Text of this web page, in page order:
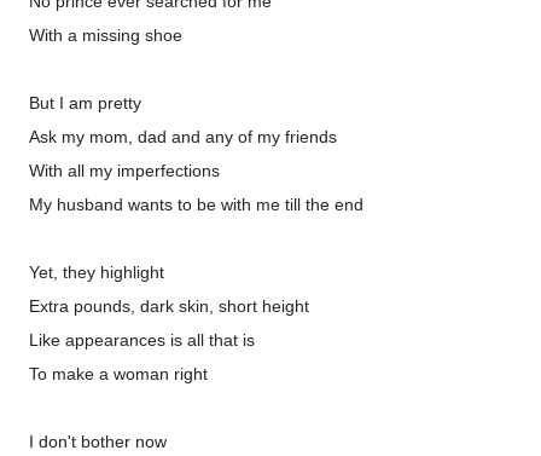
With a missing shoe
But I am pretty
Ask my mom, dad and any of my friends
With all my imperfections
My husband wants to be with me till the end
Yet, they highlight
Extra pounds, dark skin, short height
Like appearances is all that is
To make a woman right
I don't bother now